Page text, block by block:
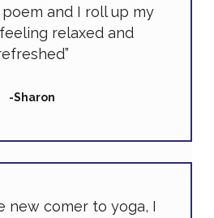
and I roll up my
relaxed and
-Sharon
new comer to yoga, I